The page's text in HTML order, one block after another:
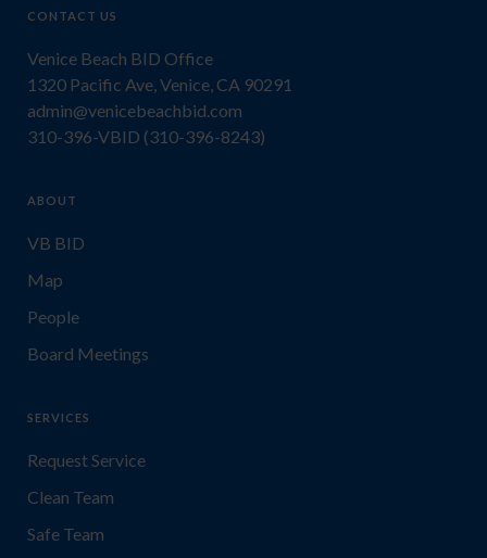
CONTACT US
Venice Beach BID Office
1320 Pacific Ave, Venice, CA 90291
admin@venicebeachbid.com
310-396-VBID (310-396-8243)
ABOUT
VB BID
Map
People
Board Meetings
SERVICES
Request Service
Clean Team
Safe Team